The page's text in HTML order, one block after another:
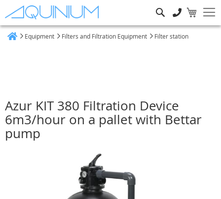
Equipment Filters and Filtration Equipment Filter station
Azur KIT 380 Filtration Device
6m3/hour on a pallet with Bettar
pump